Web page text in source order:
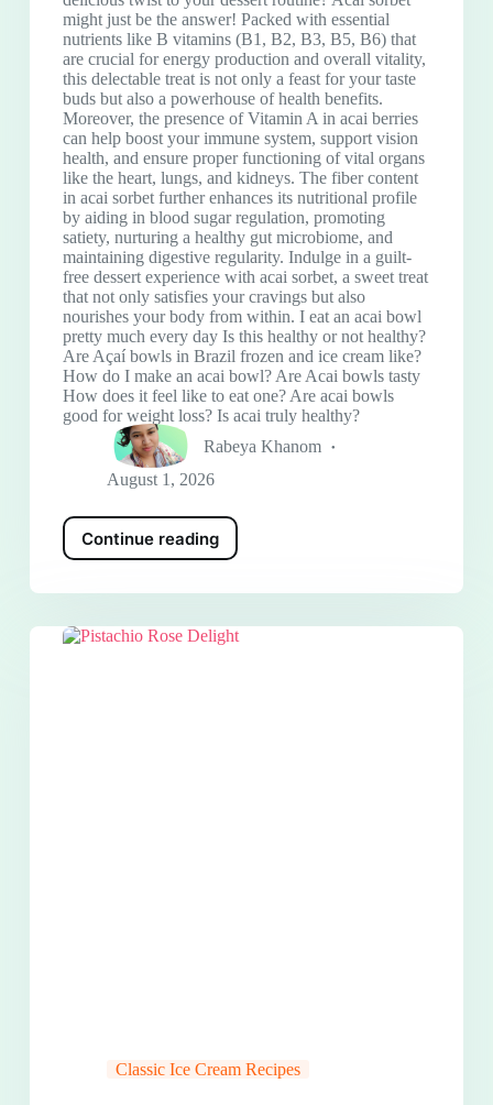
might just be the answer! Packed with essential
nutrients like B vitamins (B1, B2, B3, B5, B6) that
are crucial for energy production and overall vitality,
this delectable treat is not only a feast for your taste
buds but also a powerhouse of health benefits.
Moreover, the presence of Vitamin A in acai berries
can help boost your immune system, support vision
health, and ensure proper functioning of vital organs
like the heart, lungs, and kidneys. The fiber content
in acai sorbet further enhances its nutritional profile
by aiding in blood sugar regulation, promoting
satiety, nurturing a healthy gut microbiome, and
maintaining digestive regularity. Indulge in a guilt-
free dessert experience with acai sorbet, a sweet treat
that not only satisfies your cravings but also
nourishes your body from within. I eat an acai bowl
pretty much every day Is this healthy or not healthy?
Are Açaí bowls in Brazil frozen and ice cream like?
How do I make an acai bowl? Are Acai bowls tasty
How does it feel like to eat one? Are acai bowls
good for weight loss? Is acai truly healthy?
Rabeya Khanom
August 1, 2026
Continue reading
Classic Ice Cream Recipes